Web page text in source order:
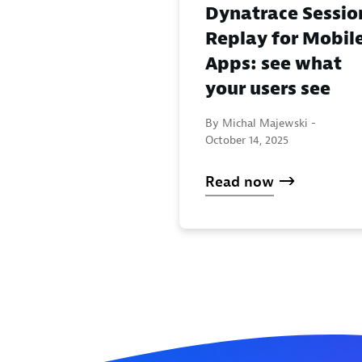
Dynatrace
Replay for
Apps: see what
your users see
By Michal Majewski -
October 14, 2025
Read now